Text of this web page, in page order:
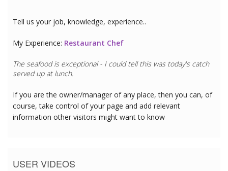
Tell us your job, knowledge, experience..
My Experience: Restaurant Chef
The seafood is exceptional - I could tell this was today's catch
served up at lunch.
If you are the owner/manager of any place, then you can, of
course, take control of your page and add relevant
information other visitors might want to know
USER VIDEOS